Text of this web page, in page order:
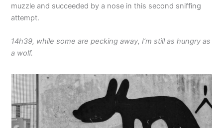
muzzle and succeeded by a nose in this second sniffing
attempt.
14h39, while some are pecking away, I’m still as hungry as
a wolf.